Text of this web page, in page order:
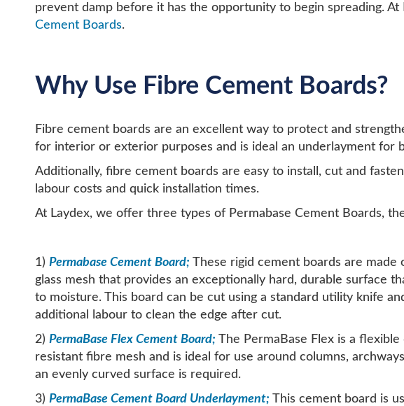
prevent damp before it has the opportunity to begin spreading.
Cement Boards.
Why Use Fibre Cement Boards?
Fibre cement boards are an excellent way to protect and
for interior or exterior purposes and is ideal an underlayment for
Additionally, fibre cement boards are easy to install, cut and
labour costs and quick installation times.
At Laydex, we offer three types of Permabase Cement Boards,
1) Permabase Cement Board; These rigid cement boards are made
glass mesh that provides an exceptionally hard, durable surface
to moisture. This board can be cut using a standard utility knife
additional labour to clean the edge after cut.
2) PermaBase Flex Cement Board; The PermaBase Flex is a
resistant fibre mesh and is ideal for use around columns,
an evenly curved surface is required.
3) PermaBase Cement Board Underlayment; This cement board is